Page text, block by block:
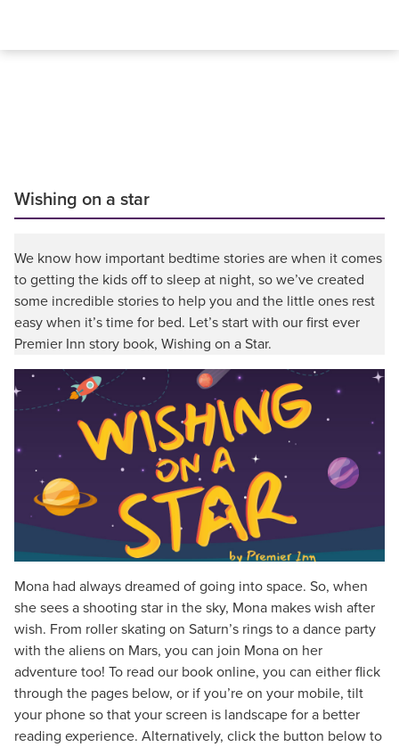
Wishing on a star
We know how important bedtime stories are when it comes
to getting the kids off to sleep at night, so we’ve created
some incredible stories to help you and the little ones rest
easy when it’s time for bed. Let’s start with our first ever
Premier Inn story book, Wishing on a Star.
Mona had always dreamed of going into space. So, when
she sees a shooting star in the sky, Mona makes wish after
wish. From roller skating on Saturn’s rings to a dance party
with the aliens on Mars, you can join Mona on her
adventure too! To read our book online, you can either flick
through the pages below, or if you’re on your mobile, tilt
your phone so that your screen is landscape for a better
reading experience. Alternatively, click the button below to